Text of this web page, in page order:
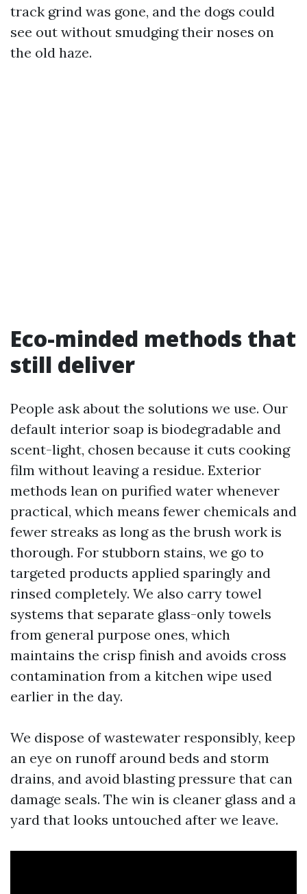
track grind was gone, and the dogs could
see out without smudging their noses on
the old haze.
Eco-minded methods that
still deliver
People ask about the solutions we use. Our
default interior soap is biodegradable and
scent-light, chosen because it cuts cooking
film without leaving a residue. Exterior
methods lean on purified water whenever
practical, which means fewer chemicals and
fewer streaks as long as the brush work is
thorough. For stubborn stains, we go to
targeted products applied sparingly and
rinsed completely. We also carry towel
systems that separate glass-only towels
from general purpose ones, which
maintains the crisp finish and avoids cross
contamination from a kitchen wipe used
earlier in the day.
We dispose of wastewater responsibly, keep
an eye on runoff around beds and storm
drains, and avoid blasting pressure that can
damage seals. The win is cleaner glass and a
yard that looks untouched after we leave.